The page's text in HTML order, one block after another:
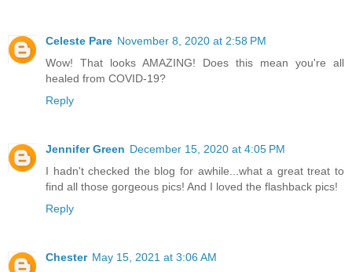
Celeste Pare November 8, 2020 at 2:58 PM
Wow! That looks AMAZING! Does this mean you're all
healed from COVID-19?
Reply
Jennifer Green December 15, 2020 at 4:05 PM
I hadn't checked the blog for awhile...what a great treat to
find all those gorgeous pics! And I loved the flashback pics!
Reply
Chester May 15, 2021 at 3:06 AM